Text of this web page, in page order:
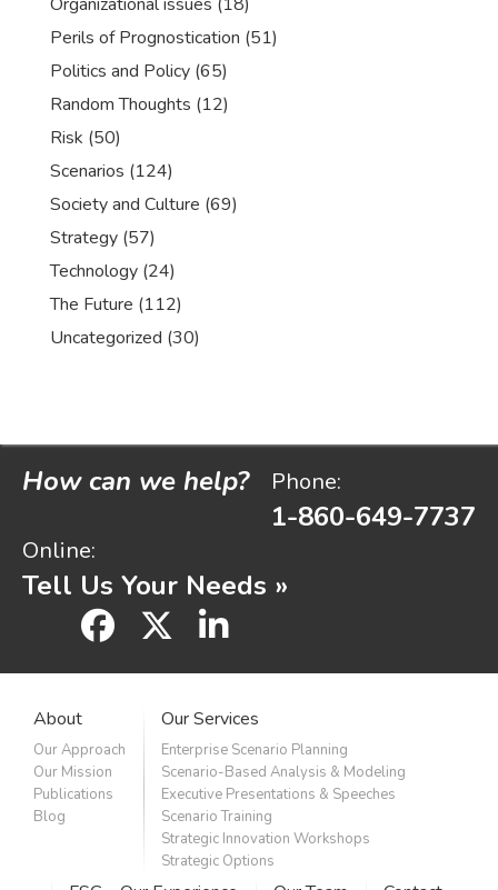
Perils of Prognostication (51)
Politics and Policy (65)
Random Thoughts (12)
Risk (50)
Scenarios (124)
Society and Culture (69)
Strategy (57)
Technology (24)
The Future (112)
Uncategorized (30)
How can we help? Phone:
1-860-649-7737
Online:
Tell Us Your Needs »
facebooklinkedin
About
Our Approach
Our Mission
Publications
Blog
Our Services
Enterprise Scenario Planning
Scenario-Based Analysis & Modeling
Executive Presentations & Speeches
Scenario Training
Strategic Innovation Workshops
Strategic Options